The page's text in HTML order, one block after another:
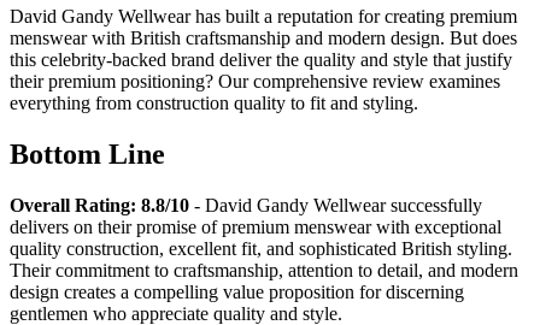
David Gandy Wellwear has built a reputation for creating premium
menswear with British craftsmanship and modern design. But does
this celebrity-backed brand deliver the quality and style that justify
their premium positioning? Our comprehensive review examines
everything from construction quality to fit and styling.
Bottom Line
Overall Rating: 8.8/10 - David Gandy Wellwear successfully
delivers on their promise of premium menswear with exceptional
quality construction, excellent fit, and sophisticated British styling.
Their commitment to craftsmanship, attention to detail, and modern
design creates a compelling value proposition for discerning
gentlemen who appreciate quality and style.